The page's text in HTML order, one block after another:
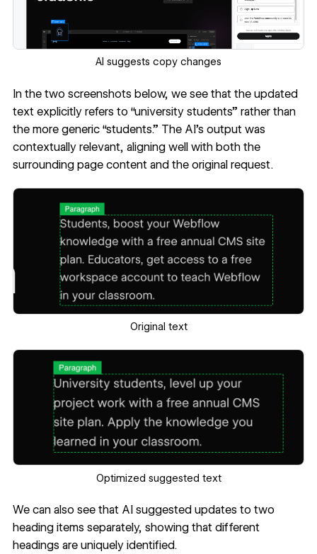
AI suggests copy changes
In the two screenshots below, we see that the updated
text explicitly refers to “university students” rather than
the more generic “students.” The AI’s output was
contextually relevant, aligning well with both the
surrounding page content and the original request.
Original text
Optimized suggested text
We can also see that AI suggested updates to two
heading items separately, showing that different
headings are uniquely identified.